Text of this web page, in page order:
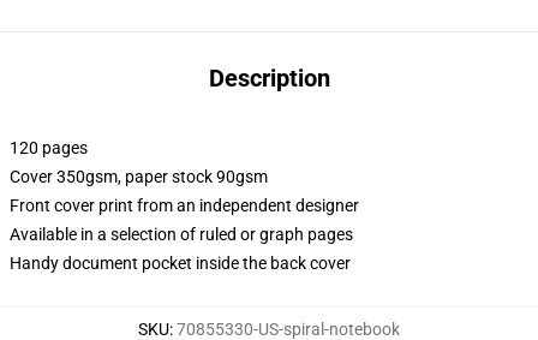
Description
120 pages
Cover 350gsm, paper stock 90gsm
Front cover print from an independent designer
Available in a selection of ruled or graph pages
Handy document pocket inside the back cover
SKU:70855330-US-spiral-notebook